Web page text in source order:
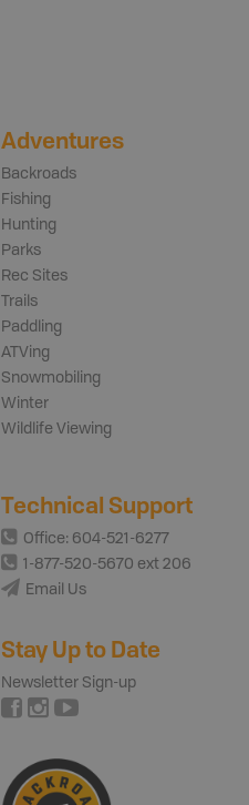
Adventures
Backroads
Fishing
Hunting
Parks
Rec Sites
Trails
Paddling
ATVing
Snowmobiling
Winter
Wildlife Viewing
Technical Support
Office: 604-521-6277
1-877-520-5670 ext 206
Email Us
Stay Up to Date
Newsletter Sign-up